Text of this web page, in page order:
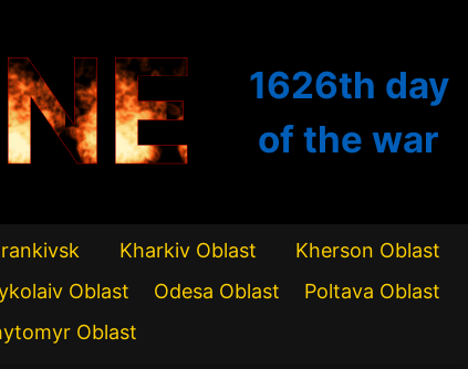
1626th day
of the war
Kharkiv Oblast
Kherson Oblast
Oblast Odesa Oblast
Poltava Oblast
Oblast